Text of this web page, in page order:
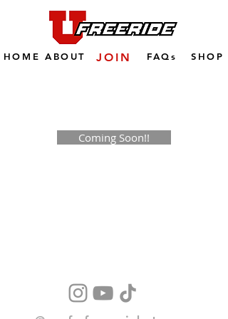
HOME ABOUT JOIN SHOP
FAQs
Coming Soon!!